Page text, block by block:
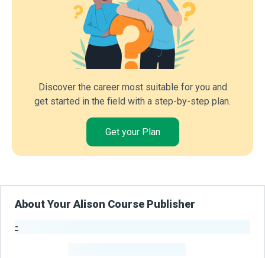
Discover the career most suitable for you and
get started in the field with a step-by-step plan.
Get your Plan
About Your Alison Course Publisher
-